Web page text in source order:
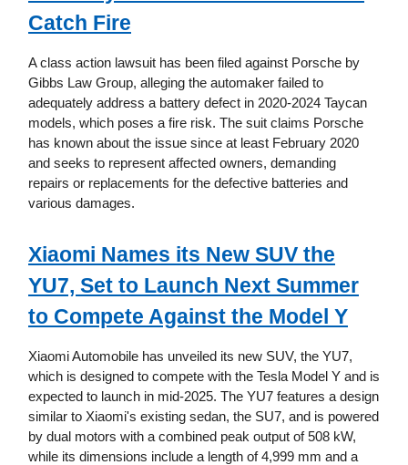
Catch Fire
A class action lawsuit has been filed against Porsche by
Gibbs Law Group, alleging the automaker failed to
adequately address a battery defect in 2020-2024 Taycan
models, which poses a fire risk. The suit claims Porsche
has known about the issue since at least February 2020
and seeks to represent affected owners, demanding
repairs or replacements for the defective batteries and
various damages.
Xiaomi Names its New SUV the
YU7, Set to Launch Next Summer
to Compete Against the Model Y
Xiaomi Automobile has unveiled its new SUV, the YU7,
which is designed to compete with the Tesla Model Y and is
expected to launch in mid-2025. The YU7 features a design
similar to Xiaomi's existing sedan, the SU7, and is powered
by dual motors with a combined peak output of 508 kW,
while its dimensions include a length of 4,999 mm and a